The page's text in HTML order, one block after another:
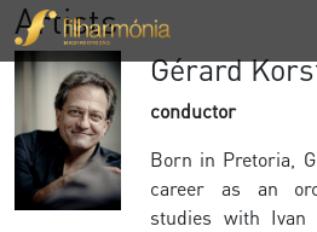
Artists
Gérard
conductor
Born in Pretoria,
career as an
studies with Ivan